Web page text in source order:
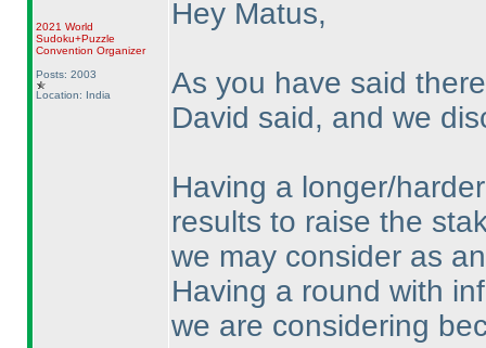
2021 World
Sudoku+Puzzle
Convention Organizer
Posts: 2003
Location: India
Hey Matus,
As you have said
David said, and we
Having a longer/
results to raise the
we may consider as
Having a round with
we are considering